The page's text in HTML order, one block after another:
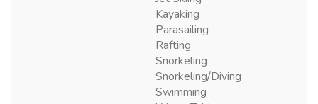
Kayaking
Parasailing
Rafting
Snorkeling
Snorkeling/Diving
Swimming